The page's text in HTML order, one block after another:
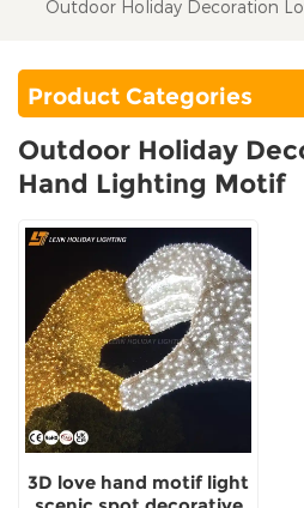
Outdoor Holiday Decoration
Product Categories
Outdoor Holiday
Hand Lighting Motif
3D love hand motif light